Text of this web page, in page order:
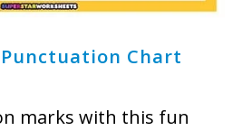
Chart
marks with this fun